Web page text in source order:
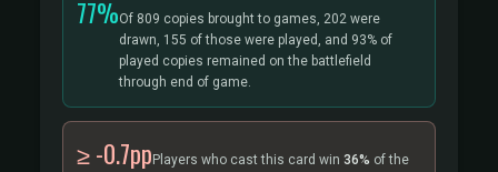
77%Of 809 copies brought to games, 202 were
drawn, 155 of those were played, and 93% of
played copies remained on the battlefield
through end of game.
≥ -0.7pp Players who cast this card win 36% of the